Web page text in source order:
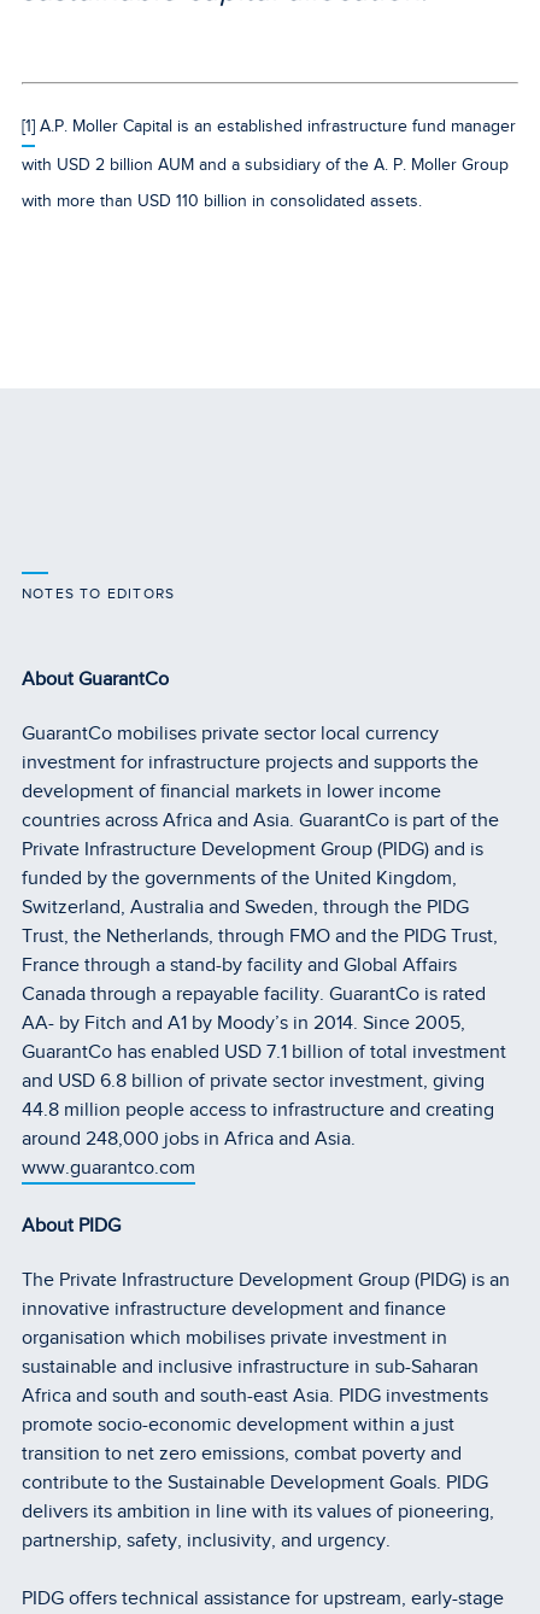
[1] A.P. Moller Capital is an established infrastructure fund manager
with USD 2 billion AUM and a subsidiary of the A. P. Moller Group
with more than USD 110 billion in consolidated assets.
NOTES TO EDITORS
About GuarantCo
GuarantCo mobilises private sector local currency
investment for infrastructure projects and supports the
development of financial markets in lower income
countries across Africa and Asia. GuarantCo is part of the
Private Infrastructure Development Group (PIDG) and is
funded by the governments of the United Kingdom,
Switzerland, Australia and Sweden, through the PIDG
Trust, the Netherlands, through FMO and the PIDG Trust,
France through a stand-by facility and Global Affairs
Canada through a repayable facility. GuarantCo is rated
AA- by Fitch and A1 by Moody’s in 2014. Since 2005,
GuarantCo has enabled USD 7.1 billion of total investment
and USD 6.8 billion of private sector investment, giving
44.8 million people access to infrastructure and creating
around 248,000 jobs in Africa and Asia.
www.guarantco.com
About PIDG
The Private Infrastructure Development Group (PIDG) is an
innovative infrastructure development and finance
organisation which mobilises private investment in
sustainable and inclusive infrastructure in sub-Saharan
Africa and south and south-east Asia. PIDG investments
promote socio-economic development within a just
transition to net zero emissions, combat poverty and
contribute to the Sustainable Development Goals. PIDG
delivers its ambition in line with its values of pioneering,
partnership, safety, inclusivity, and urgency.
PIDG offers technical assistance for upstream, early-stage